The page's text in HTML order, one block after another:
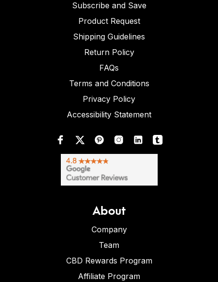
Subscribe and Save
Product Request
Shipping Guidelines
Return Policy
FAQs
Terms and Conditions
Privacy Policy
Accessibility Statement
About
Company
Team
CBD Rewards Program
Affiliate Program